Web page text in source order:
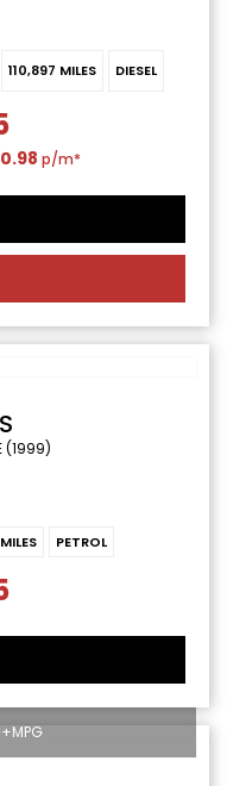
110,897 MILES DIESEL
p/m*
(1999)
PETROL